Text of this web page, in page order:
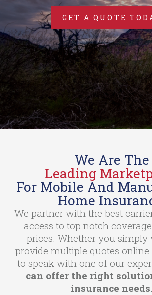
GET A QUOTE
We Are The
Leading
For Mobile And
Home
We partner with the best
access to top notch
prices. Whether you simply
provide multiple quotes online
to speak with one of our
can offer the right
insurance needs.